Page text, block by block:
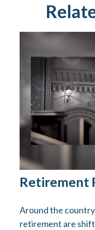
Retirement
Around the
retirement are